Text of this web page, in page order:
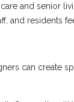
and senior
and residents
can create